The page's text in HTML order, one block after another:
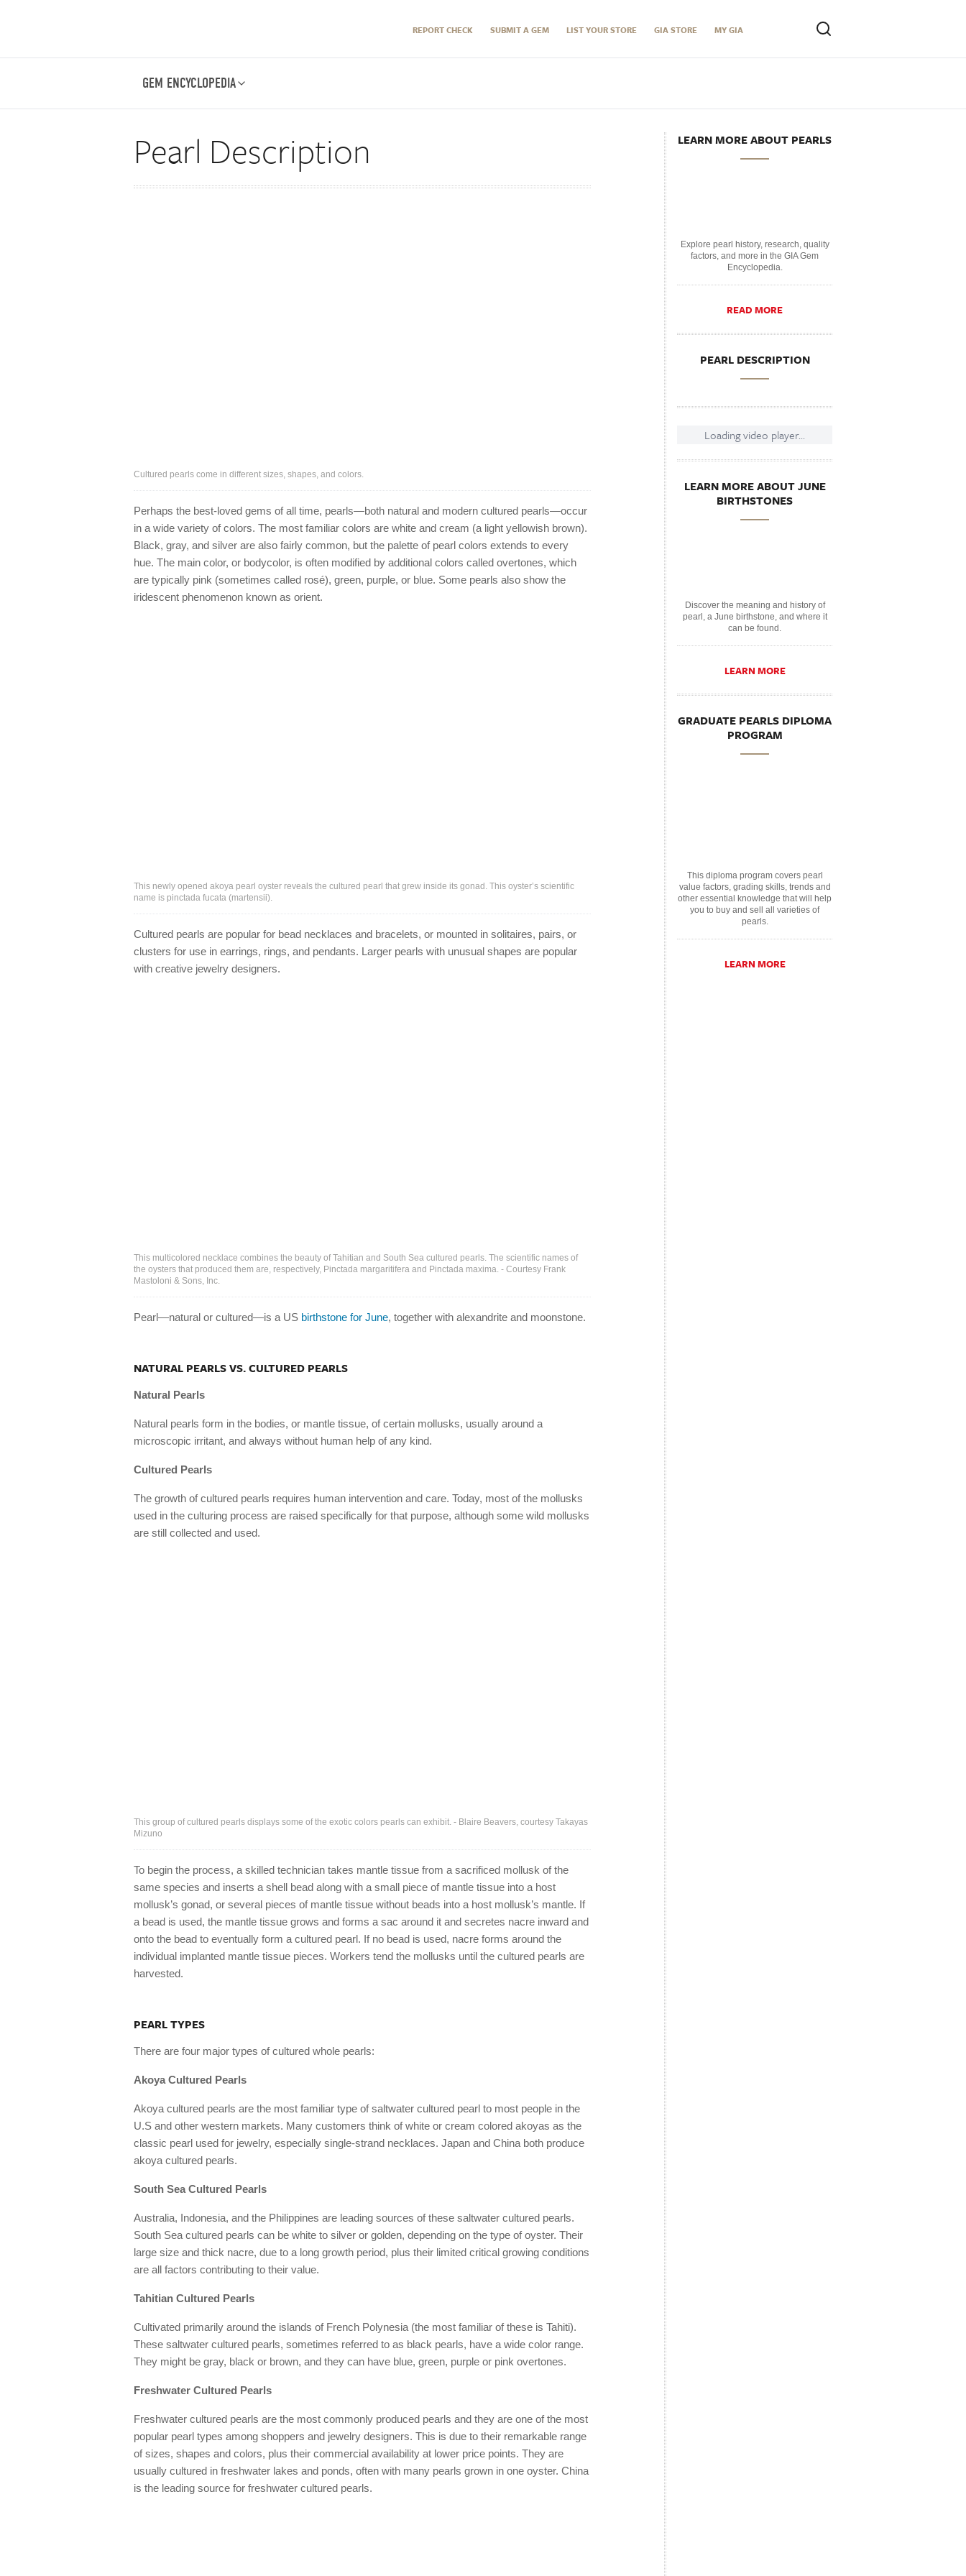
REPORT CHECK SUBMIT A GEM LIST YOUR STORE GIA STORE MY GIA
GEM ENCYCLOPEDIA
Pearl Description
Cultured pearls come in different sizes, shapes, and colors.
Perhaps the best-loved gems of all time, pearls—both natural and modern cultured pearls—occur
in a wide variety of colors. The most familiar colors are white and cream (a light yellowish brown).
Black, gray, and silver are also fairly common, but the palette of pearl colors extends to every
hue. The main color, or bodycolor, is often modified by additional colors called overtones, which
are typically pink (sometimes called rosé), green, purple, or blue. Some pearls also show the
iridescent phenomenon known as orient.
This newly opened akoya pearl oyster reveals the cultured pearl that grew inside its gonad. This oyster’s scientific
name is pinctada fucata (martensii).
Cultured pearls are popular for bead necklaces and bracelets, or mounted in solitaires, pairs, or
clusters for use in earrings, rings, and pendants. Larger pearls with unusual shapes are popular
with creative jewelry designers.
This multicolored necklace combines the beauty of Tahitian and South Sea cultured pearls. The scientific names of
the oysters that produced them are, respectively, Pinctada margaritifera and Pinctada maxima. - Courtesy Frank
Mastoloni & Sons, Inc.
Pearl—natural or cultured—is a US birthstone for June, together with alexandrite and moonstone.
NATURAL PEARLS VS. CULTURED PEARLS
Natural Pearls
Natural pearls form in the bodies, or mantle tissue, of certain mollusks, usually around a
microscopic irritant, and always without human help of any kind.
Cultured Pearls
The growth of cultured pearls requires human intervention and care. Today, most of the mollusks
used in the culturing process are raised specifically for that purpose, although some wild mollusks
are still collected and used.
This group of cultured pearls displays some of the exotic colors pearls can exhibit. - Blaire Beavers, courtesy Takayas
Mizuno
To begin the process, a skilled technician takes mantle tissue from a sacrificed mollusk of the
same species and inserts a shell bead along with a small piece of mantle tissue into a host
mollusk’s gonad, or several pieces of mantle tissue without beads into a host mollusk’s mantle. If
a bead is used, the mantle tissue grows and forms a sac around it and secretes nacre inward and
onto the bead to eventually form a cultured pearl. If no bead is used, nacre forms around the
individual implanted mantle tissue pieces. Workers tend the mollusks until the cultured pearls are
harvested.
PEARL TYPES
There are four major types of cultured whole pearls:
Akoya Cultured Pearls
Akoya cultured pearls are the most familiar type of saltwater cultured pearl to most people in the
U.S and other western markets. Many customers think of white or cream colored akoyas as the
classic pearl used for jewelry, especially single-strand necklaces. Japan and China both produce
akoya cultured pearls.
South Sea Cultured Pearls
Australia, Indonesia, and the Philippines are leading sources of these saltwater cultured pearls.
South Sea cultured pearls can be white to silver or golden, depending on the type of oyster. Their
large size and thick nacre, due to a long growth period, plus their limited critical growing conditions
are all factors contributing to their value.
Tahitian Cultured Pearls
Cultivated primarily around the islands of French Polynesia (the most familiar of these is Tahiti).
These saltwater cultured pearls, sometimes referred to as black pearls, have a wide color range.
They might be gray, black or brown, and they can have blue, green, purple or pink overtones.
Freshwater Cultured Pearls
Freshwater cultured pearls are the most commonly produced pearls and they are one of the most
popular pearl types among shoppers and jewelry designers. This is due to their remarkable range
of sizes, shapes and colors, plus their commercial availability at lower price points. They are
usually cultured in freshwater lakes and ponds, often with many pearls grown in one oyster. China
is the leading source for freshwater cultured pearls.
LEARN MORE ABOUT PEARLS
Explore pearl history, research, quality
factors, and more in the GIA Gem
Encyclopedia.
READ MORE
PEARL DESCRIPTION
Loading video player...
LEARN MORE ABOUT JUNE
BIRTHSTONES
Discover the meaning and history of
pearl, a June birthstone, and where it
can be found.
LEARN MORE
GRADUATE PEARLS DIPLOMA
PROGRAM
This diploma program covers pearl
value factors, grading skills, trends and
other essential knowledge that will help
you to buy and sell all varieties of
pearls.
LEARN MORE